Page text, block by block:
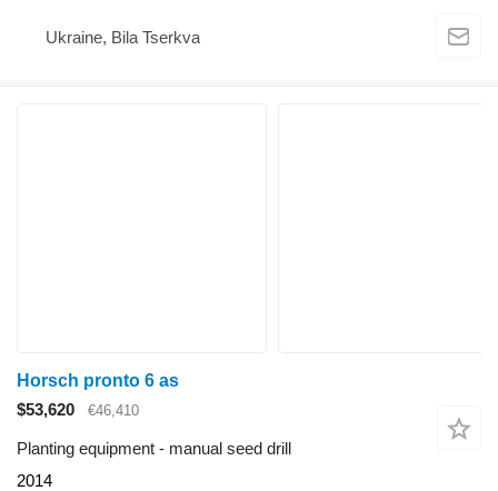
Ukraine, Bila Tserkva
Horsch pronto 6 as
$53,620
€46,410
Planting equipment - manual seed drill
2014